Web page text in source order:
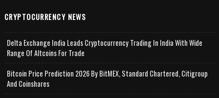
CRYPTOCURRENCY NEWS
Delta Exchange India Leads Cryptocurrency Trading In India With Wide
Range Of Altcoins For Trade
Bitcoin Price Prediction 2026 By BitMEX, Standard Chartered, Citigroup
And Coinshares